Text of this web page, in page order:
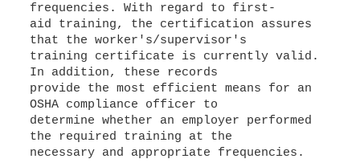
frequencies. With regard to first-
aid training, the certification assures
that the worker's/supervisor's
training certificate is currently valid.
In addition, these records
provide the most efficient means for an
OSHA compliance officer to
determine whether an employer performed
the required training at the
necessary and appropriate frequencies.